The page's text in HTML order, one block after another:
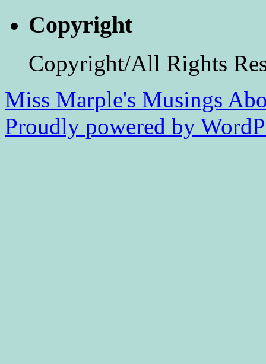
Copyright
Copyright/All Rights
Miss Marple's Musings
Proudly powered by